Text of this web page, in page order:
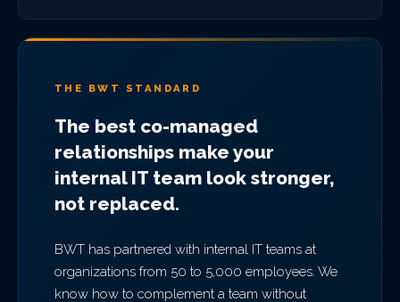
THE BWT STANDARD
The best co-managed
relationships make your
internal IT team look stronger,
not replaced.
BWT has partnered with internal IT teams at
organizations from 50 to 5,000 employees. We
know how to complement a team without